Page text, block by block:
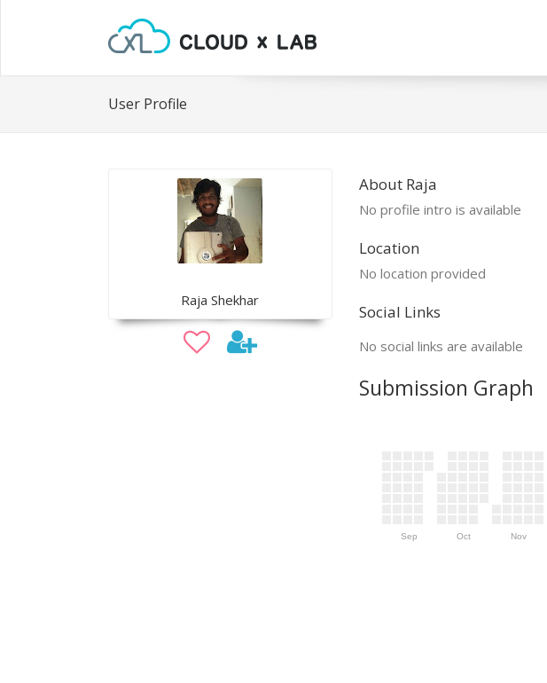
User Profile
Raja Shekhar
About Raja
No profile intro is available
Location
No location provided
Social Links
No social links are available
Submission Graph
Sep Oct Nov